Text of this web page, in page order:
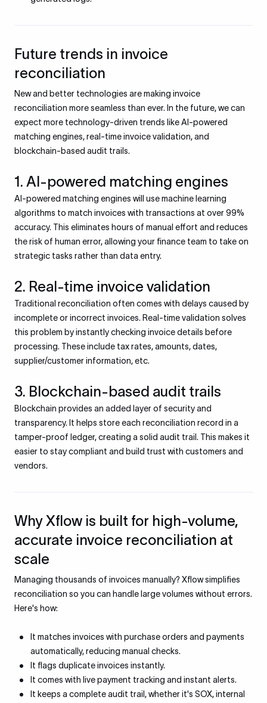
Future trends in invoice
reconciliation
New and better technologies are making invoice
reconciliation more seamless than ever. In the future, we can
expect more technology-driven trends like AI-powered
matching engines, real-time invoice validation, and
blockchain-based audit trails.
1. AI-powered matching engines
AI-powered matching engines will use machine learning
algorithms to match invoices with transactions at over 99%
accuracy. This eliminates hours of manual effort and reduces
the risk of human error, allowing your finance team to take on
strategic tasks rather than data entry.
2. Real-time invoice validation
Traditional reconciliation often comes with delays caused by
incomplete or incorrect invoices. Real-time validation solves
this problem by instantly checking invoice details before
processing. These include tax rates, amounts, dates,
supplier/customer information, etc.
3. Blockchain-based audit trails
Blockchain provides an added layer of security and
transparency. It helps store each reconciliation record in a
tamper-proof ledger, creating a solid audit trail. This makes it
easier to stay compliant and build trust with customers and
vendors.
Why Xflow is built for high-volume,
accurate invoice reconciliation at
scale
Managing thousands of invoices manually? Xflow simplifies
reconciliation so you can handle large volumes without errors.
Here's how:
It matches invoices with purchase orders and payments
automatically, reducing manual checks.
It flags duplicate invoices instantly.
It comes with live payment tracking and instant alerts.
It keeps a complete audit trail, whether it's SOX, internal